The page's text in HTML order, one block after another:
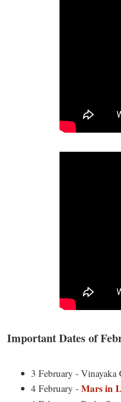
Important Dates of
3 February - Vinayaka
4 February - Mars in